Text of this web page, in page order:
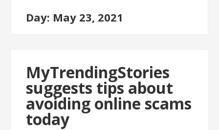
Day: May 23, 2021
MyTrendingStories
suggests tips about
avoiding online scams
today